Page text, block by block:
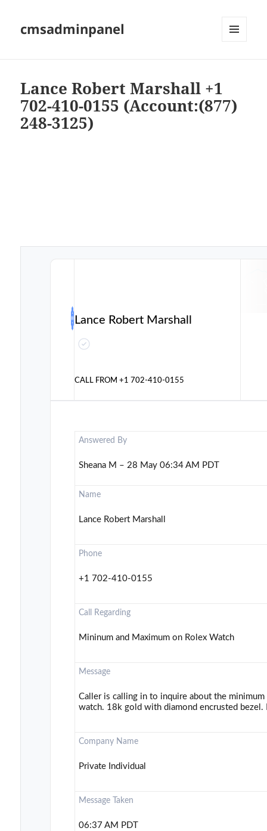
cmsadminpanel
Lance Robert Marshall +1
702-410-0155 (Account:(877)
248-3125)
Lance Robert Marshall
CALL FROM+1 702-410-0155
Answered By
Sheana M – 28 May 06:34 AM PDT
Name
Lance Robert Marshall
Phone
+1 702-410-0155
Call Regarding
Mininum and Maximum on Rolex Watch
Message
Caller is calling in to inquire about the
watch. 18k gold with diamond encrusted bezel.
Company Name
Private Individual
Message Taken
06:37 AM PDT